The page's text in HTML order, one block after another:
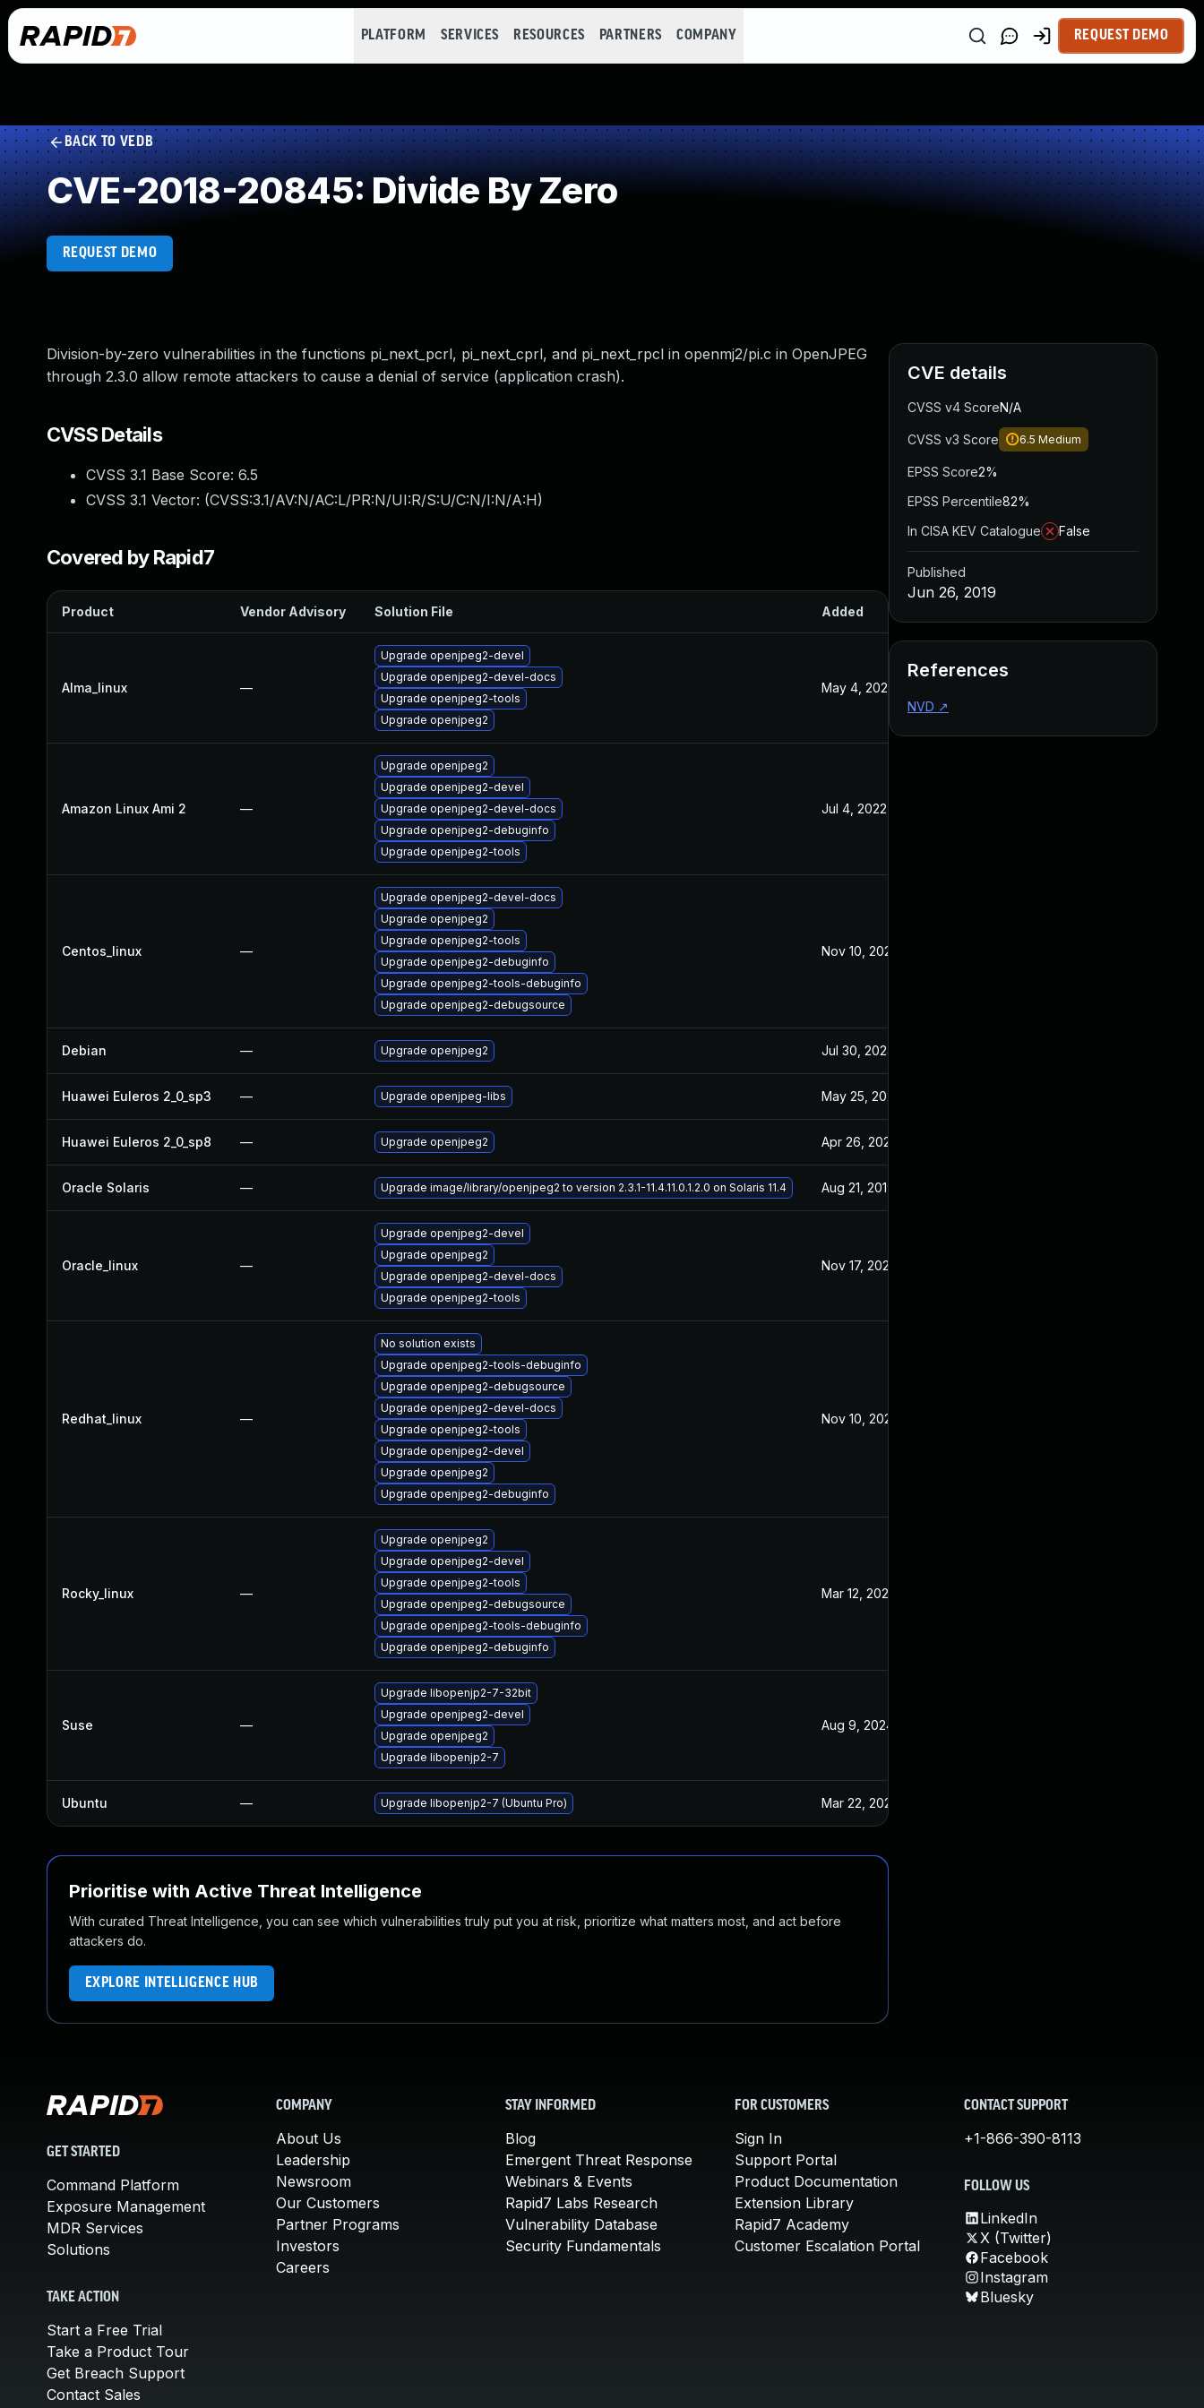
PLATFORM SERVICES RESOURCES PARTNERS COMPANY REQUEST DEMO
BACK TO VEDB
CVE-2018-20845: Divide By Zero
REQUEST DEMO
Division-by-zero vulnerabilities in the functions pi_next_pcrl, pi_next_cprl, and pi_next_rpcl in openmj2/pi.c in OpenJPEG
through 2.3.0 allow remote attackers to cause a denial of service (application crash).
CVSS Details
CVSS 3.1 Base Score: 6.5
CVSS 3.1 Vector: (CVSS:3.1/AV:N/AC:L/PR:N/UI:R/S:U/C:N/I:N/A:H)
Covered by Rapid7
Product Vendor Advisory Solution File Added
Alma_linux —
Upgrade openjpeg2-devel
Upgrade openjpeg2-devel-docs
Upgrade openjpeg2-tools
Upgrade openjpeg2
May 4, 2022
Amazon Linux Ami 2 —
Upgrade openjpeg2
Upgrade openjpeg2-devel
Upgrade openjpeg2-devel-docs
Upgrade openjpeg2-debuginfo
Upgrade openjpeg2-tools
Jul 4, 2022
Centos_linux —
Upgrade openjpeg2-devel-docs
Upgrade openjpeg2
Upgrade openjpeg2-tools
Upgrade openjpeg2-debuginfo
Upgrade openjpeg2-tools-debuginfo
Upgrade openjpeg2-debugsource
Nov 10, 2021
Debian — Upgrade openjpeg2 Jul 30, 2024
Huawei Euleros 2_0_sp3 — Upgrade openjpeg-libs May 25, 2022
Huawei Euleros 2_0_sp8 — Upgrade openjpeg2 Apr 26, 2022
Oracle Solaris — Upgrade image/library/openjpeg2 to version 2.3.1-11.4.11.0.1.2.0 on Solaris 11.4 Aug 21, 2019
Oracle_linux —
Upgrade openjpeg2-devel
Upgrade openjpeg2
Upgrade openjpeg2-devel-docs
Upgrade openjpeg2-tools
Nov 17, 2021
Redhat_linux —
No solution exists
Upgrade openjpeg2-tools-debuginfo
Upgrade openjpeg2-debugsource
Upgrade openjpeg2-devel-docs
Upgrade openjpeg2-tools
Upgrade openjpeg2-devel
Upgrade openjpeg2
Upgrade openjpeg2-debuginfo
Nov 10, 2021
Rocky_linux —
Upgrade openjpeg2
Upgrade openjpeg2-devel
Upgrade openjpeg2-tools
Upgrade openjpeg2-debugsource
Upgrade openjpeg2-tools-debuginfo
Upgrade openjpeg2-debuginfo
Mar 12, 2024
Suse —
Upgrade libopenjp2-7-32bit
Upgrade openjpeg2-devel
Upgrade openjpeg2
Upgrade libopenjp2-7
Aug 9, 2024
Ubuntu — Upgrade libopenjp2-7 (Ubuntu Pro) Mar 22, 2023
Prioritise with Active Threat Intelligence
With curated Threat Intelligence, you can see which vulnerabilities truly put you at risk, prioritize what matters most, and act before
attackers do.
EXPLORE INTELLIGENCE HUB
CVE details
CVSS v4 ScoreN/A
CVSS v3 Score 6.5 Medium
EPSS Score2%
EPSS Percentile82%
In CISA KEV Catalogue
False
Published
Jun 26, 2019
References
NVD ↗
GET STARTED
Command Platform
Exposure Management
MDR Services
Solutions
TAKE ACTION
Start a Free Trial
Take a Product Tour
Get Breach Support
Contact Sales
COMPANY
About Us
Leadership
Newsroom
Our Customers
Partner Programs
Investors
Careers
STAY INFORMED
Blog
Emergent Threat Response
Webinars & Events
Rapid7 Labs Research
Vulnerability Database
Security Fundamentals
FOR CUSTOMERS
Sign In
Support Portal
Product Documentation
Extension Library
Rapid7 Academy
Customer Escalation Portal
CONTACT SUPPORT
+1-866-390-8113
FOLLOW US
LinkedIn
X (Twitter)
Facebook
Instagram
Bluesky